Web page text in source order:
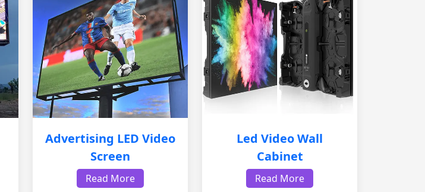
Advertising LED Video
Screen
Read More
Led Video Wall
Cabinet
Read More